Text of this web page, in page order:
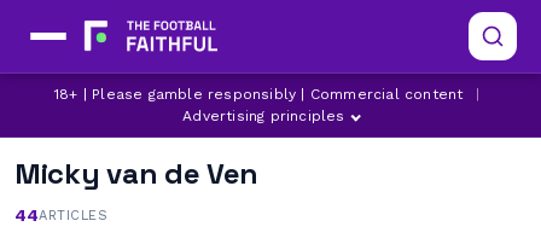
18+ | Please gamble responsibly | Commercial content
Advertising principles
Micky van de Ven
44ARTICLES